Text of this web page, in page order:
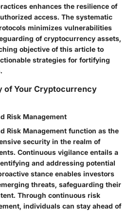
enhances the resilience of
access. The systematic
minimizes vulnerabilities
of cryptocurrency assets,
objective of this article to
strategies for fortifying
of Your Cryptocurrency
Risk Management
Risk Management function as the
security in the realm of
Continuous vigilance entails a
and addressing potential
stance enables investors
threats, safeguarding their
Through continuous risk
individuals can stay ahead of